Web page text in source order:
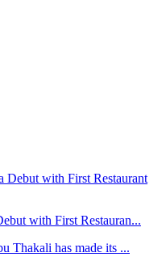
with First Restauran...
Thakali has made its ...